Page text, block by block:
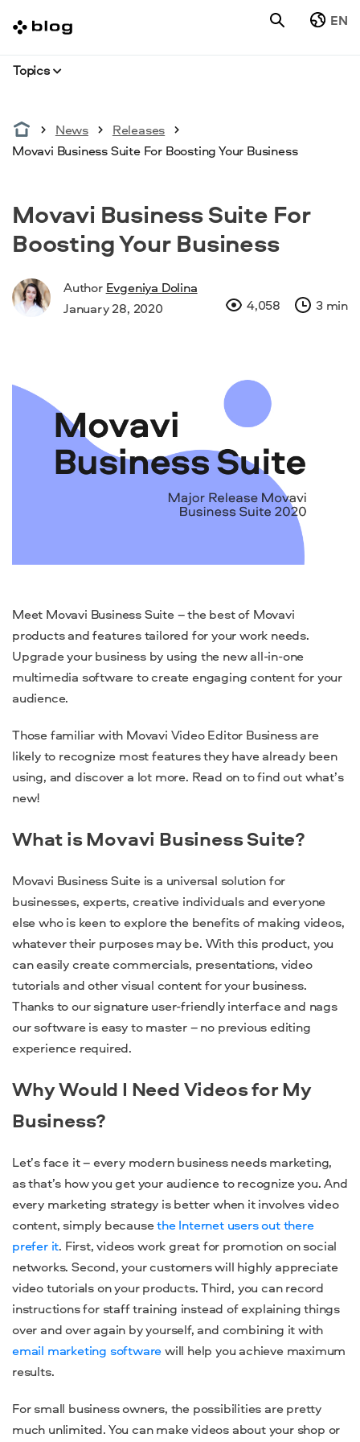
EN
Topics
News
Releases
Movavi Business Suite For Boosting Your Business
Movavi Business Suite For
Boosting Your Business
Author Evgeniya Dolina
January 28, 2020
4,058 3 min
Meet Movavi Business Suite – the best of Movavi
products and features tailored for your work needs.
Upgrade your business by using the new all-in-one
multimedia software to create engaging content for your
audience.
Those familiar with Movavi Video Editor Business are
likely to recognize most features they have already been
using, and discover a lot more. Read on to find out what’s
new!
What is Movavi Business Suite?
Movavi Business Suite is a universal solution for
businesses, experts, creative individuals and everyone
else who is keen to explore the benefits of making videos,
whatever their purposes may be. With this product, you
can easily create commercials, presentations, video
tutorials and other visual content for your business.
Thanks to our signature user-friendly interface and nags
our software is easy to master – no previous editing
experience required.
Why Would I Need Videos for My
Business?
Let’s face it – every modern business needs marketing,
as that’s how you get your audience to recognize you. And
every marketing strategy is better when it involves video
content, simply becausethe Internet users out there
prefer it. First, videos work great for promotion on social
networks. Second, your customers will highly appreciate
video tutorials on your products. Third, you can record
instructions for staff training instead of explaining things
over and over again by yourself, and combining it with
email marketing softwarewill help you achieve maximum
results.
For small business owners, the possibilities are pretty
much unlimited. You can make videos about your shop or